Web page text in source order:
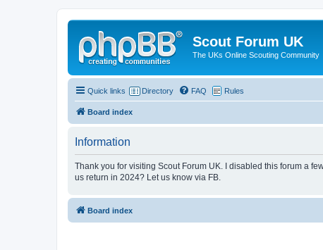
Scout Forum UK
The UKs Online Scouting Community
Quick links Directory FAQ Rules
Board index
Information
Thank you for visiting Scout Forum UK. I disabled this forum a
us return in 2024? Let us know via FB.
Board index